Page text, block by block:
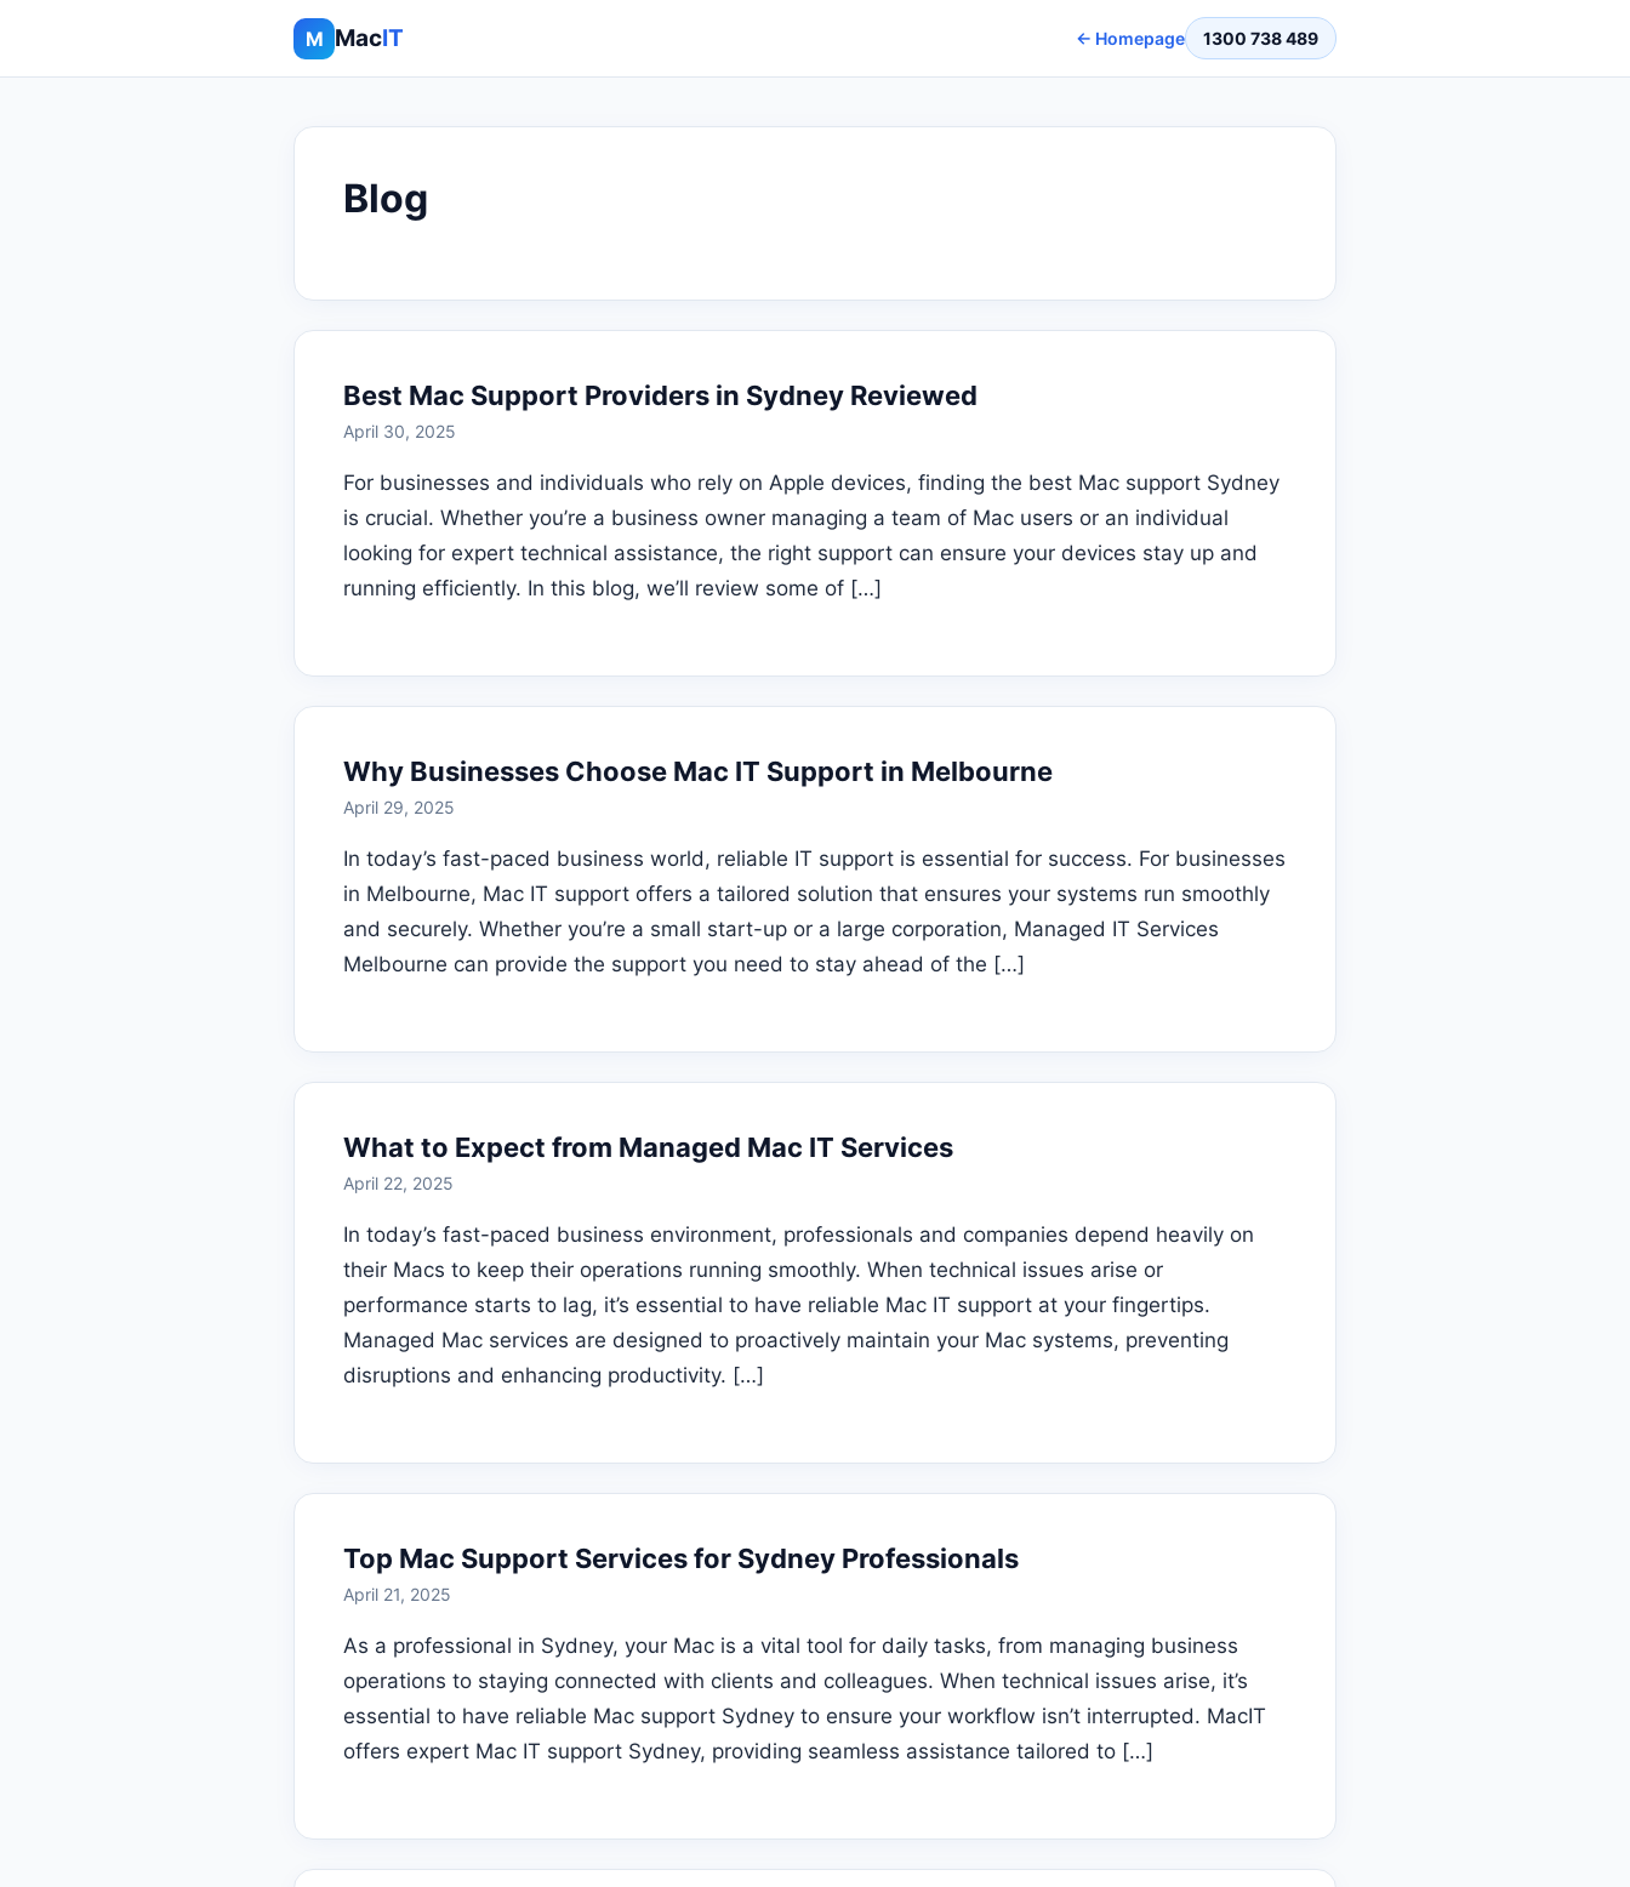
M MacIT ← Homepage 1300 738 489
Blog
Best Mac Support Providers in Sydney Reviewed
April 30, 2025
For businesses and individuals who rely on Apple devices, finding the best Mac support Sydney
is crucial. Whether you’re a business owner managing a team of Mac users or an individual
looking for expert technical assistance, the right support can ensure your devices stay up and
running efficiently. In this blog, we’ll review some of […]
Why Businesses Choose Mac IT Support in Melbourne
April 29, 2025
In today’s fast-paced business world, reliable IT support is essential for success. For businesses
in Melbourne, Mac IT support offers a tailored solution that ensures your systems run smoothly
and securely. Whether you’re a small start-up or a large corporation, Managed IT Services
Melbourne can provide the support you need to stay ahead of the […]
What to Expect from Managed Mac IT Services
April 22, 2025
In today’s fast-paced business environment, professionals and companies depend heavily on
their Macs to keep their operations running smoothly. When technical issues arise or
performance starts to lag, it’s essential to have reliable Mac IT support at your fingertips.
Managed Mac services are designed to proactively maintain your Mac systems, preventing
disruptions and enhancing productivity. […]
Top Mac Support Services for Sydney Professionals
April 21, 2025
As a professional in Sydney, your Mac is a vital tool for daily tasks, from managing business
operations to staying connected with clients and colleagues. When technical issues arise, it’s
essential to have reliable Mac support Sydney to ensure your workflow isn’t interrupted. MacIT
offers expert Mac IT support Sydney, providing seamless assistance tailored to […]